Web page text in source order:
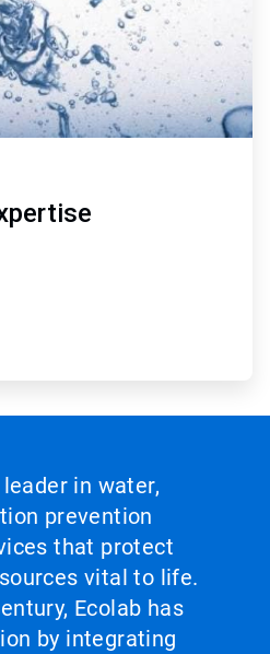
in water,
prevention
that protect
vital to life.
Ecolab has
by integrating